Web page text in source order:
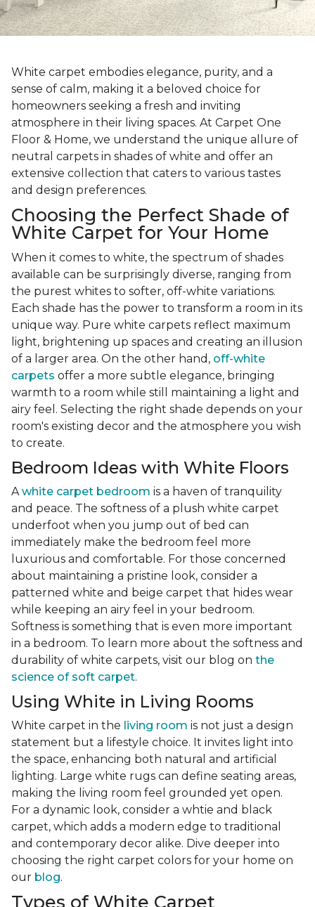
White carpet embodies elegance, purity, and a
sense of calm, making it a beloved choice for
homeowners seeking a fresh and inviting
atmosphere in their living spaces. At Carpet One
Floor & Home, we understand the unique allure of
neutral carpets in shades of white and offer an
extensive collection that caters to various tastes
and design preferences.
Choosing the Perfect Shade of
White Carpet for Your Home
When it comes to white, the spectrum of shades
available can be surprisingly diverse, ranging from
the purest whites to softer, off-white variations.
Each shade has the power to transform a room in its
unique way. Pure white carpets reflect maximum
light, brightening up spaces and creating an illusion
of a larger area. On the other hand, off-white
carpets offer a more subtle elegance, bringing
warmth to a room while still maintaining a light and
airy feel. Selecting the right shade depends on your
room's existing decor and the atmosphere you wish
to create.
Bedroom Ideas with White Floors
Awhite carpet bedroom is a haven of tranquility
and peace. The softness of a plush white carpet
underfoot when you jump out of bed can
immediately make the bedroom feel more
luxurious and comfortable. For those concerned
about maintaining a pristine look, consider a
patterned white and beige carpet that hides wear
while keeping an airy feel in your bedroom.
Softness is something that is even more important
in a bedroom. To learn more about the softness and
durability of white carpets, visit our blog on the
science of soft carpet.
Using White in Living Rooms
White carpet in the living room is not just a design
statement but a lifestyle choice. It invites light into
the space, enhancing both natural and artificial
lighting. Large white rugs can define seating areas,
making the living room feel grounded yet open.
For a dynamic look, consider a whtie and black
carpet, which adds a modern edge to traditional
and contemporary decor alike. Dive deeper into
choosing the right carpet colors for your home on
our blog.
Types of White Carpet